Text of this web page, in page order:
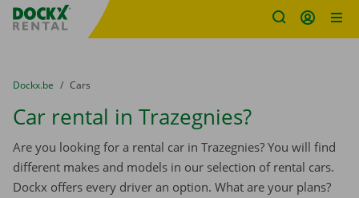
Fratello DEMO
You are here:
from
Dockx.be to
Cars
Car rental in Trazegnies?
Are you looking for a rental car in Trazegnies? You will find
different makes and models in our selection of rental cars.
Dockx offers every driver an option. What are your plans?